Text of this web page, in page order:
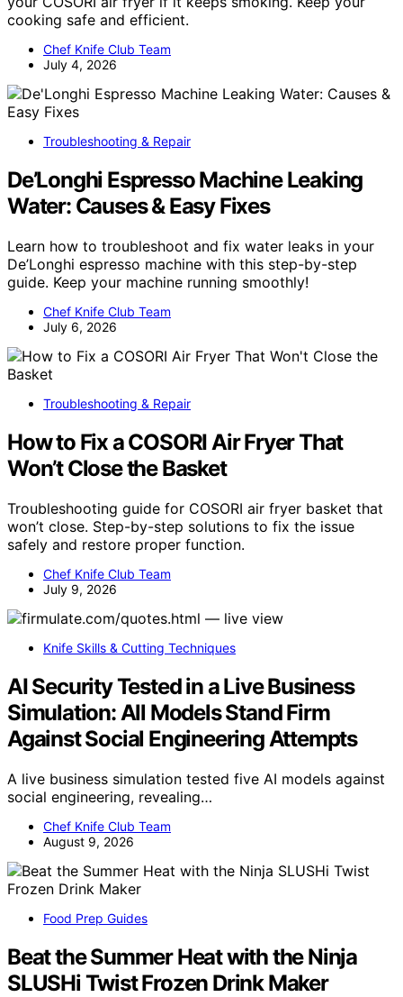
cooking safe and efficient.
Chef Knife Club Team
July 4, 2026
Troubleshooting & Repair
De’Longhi Espresso Machine Leaking
Water: Causes & Easy Fixes
Learn how to troubleshoot and fix water leaks in your
De’Longhi espresso machine with this step-by-step
guide. Keep your machine running smoothly!
Chef Knife Club Team
July 6, 2026
Troubleshooting & Repair
How to Fix a COSORI Air Fryer That
Won’t Close the Basket
Troubleshooting guide for COSORI air fryer basket that
won’t close. Step-by-step solutions to fix the issue
safely and restore proper function.
Chef Knife Club Team
July 9, 2026
Knife Skills & Cutting Techniques
AI Security Tested in a Live Business
Simulation: All Models Stand Firm
Against Social Engineering Attempts
A live business simulation tested five AI models against
social engineering, revealing…
Chef Knife Club Team
August 9, 2026
Food Prep Guides
Beat the Summer Heat with the Ninja
SLUSHi Twist Frozen Drink Maker